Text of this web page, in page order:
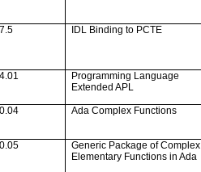
IDL Binding to PCTE
Programming Language
Extended APL
Ada Complex Functions
Generic Package of Complex
Elementary Functions inAda